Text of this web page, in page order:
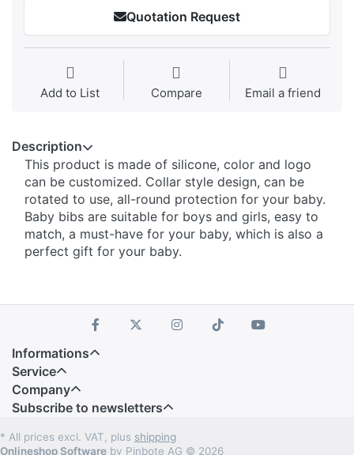
Quotation Request
Add to List Compare Email a friend
Description
This product is made of silicone, color and logo
can be customized. Collar style design, can be
rotated to use, all-round protection for your baby.
Baby bibs are suitable for boys and girls, easy to
match, a must-have for your baby, which is also a
perfect gift for your baby.
Informations
Service
Company
Subscribe to newsletters
* All prices excl. VAT, plus shipping
Onlineshop Software by Pinbote AG © 2026